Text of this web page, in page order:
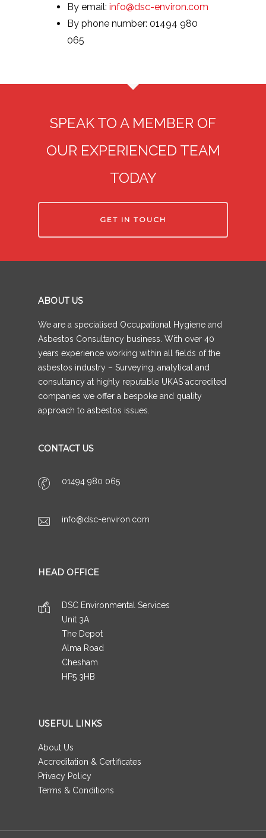
By email:info@dsc-environ.com
By phone number: 01494 980
065
SPEAK TO A MEMBER OF
OUR EXPERIENCED TEAM
TODAY
GET IN TOUCH
ABOUT US
We are a specialised Occupational Hygiene and
Asbestos Consultancy business. With over 40
years experience working within all fields of the
asbestos industry – Surveying, analytical and
consultancy at highly reputable UKAS accredited
companies we offer a bespoke and quality
approach to asbestos issues.
CONTACT US
01494 980 065
info@dsc-environ.com
HEAD OFFICE
DSC Environmental Services
Unit 3A
The Depot
Alma Road
Chesham
HP5 3HB
USEFUL LINKS
About Us
Accreditation & Certificates
Privacy Policy
Terms & Conditions